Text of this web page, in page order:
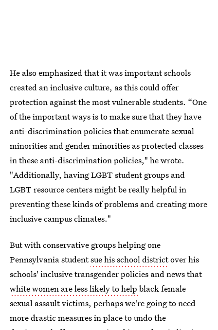
He also emphasized that it was important schools
created an inclusive culture, as this could offer
protection against the most vulnerable students. “One
of the important ways is to make sure that they have
anti-discrimination policies that enumerate sexual
minorities and gender minorities as protected classes
in these anti-discrimination policies," he wrote.
"Additionally, having LGBT student groups and
LGBT resource centers might be really helpful in
preventing these kinds of problems and creating more
inclusive campus climates."
But with conservative groups helping one
Pennsylvania studentsue his school districtover his
schools' inclusive transgender policies and news that
white women are less likely to help black female
sexual assault victims, perhaps we're going to need
more drastic measures in place to undo the